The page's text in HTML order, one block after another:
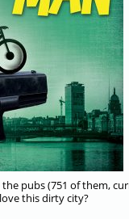
pubs (751 of them,
this dirty city?